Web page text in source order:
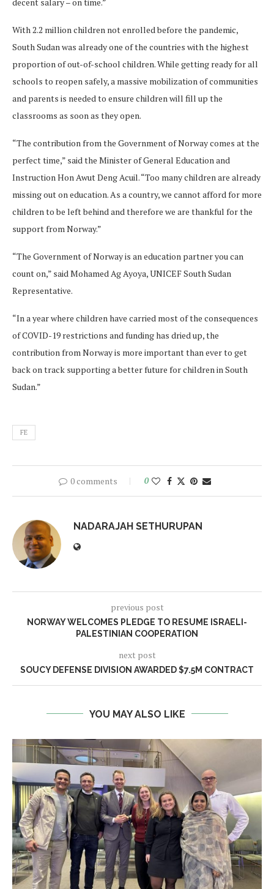
With 2.2 million children not enrolled before the pandemic,
South Sudan was already one of the countries with the highest
proportion of out-of-school children. While getting ready for all
schools to reopen safely, a massive mobilization of communities
and parents is needed to ensure children will fill up the
classrooms as soon as they open.
“The contribution from the Government of Norway comes at the
perfect time,” said the Minister of General Education and
Instruction Hon Awut Deng Acuil. “Too many children are already
missing out on education. As a country, we cannot afford for more
children to be left behind and therefore we are thankful for the
support from Norway.”
“The Government of Norway is an education partner you can
count on,” said Mohamed Ag Ayoya, UNICEF South Sudan
Representative.
“In a year where children have carried most of the consequences
of COVID-19 restrictions and funding has dried up, the
contribution from Norway is more important than ever to get
back on track supporting a better future for children in South
Sudan.”
FE
0 comments 0
NADARAJAH SETHURUPAN
previous post
NORWAY WELCOMES PLEDGE TO RESUME ISRAELI-
PALESTINIAN COOPERATION
next post
SOUCY DEFENSE DIVISION AWARDED $7.5M CONTRACT
YOU MAY ALSO LIKE